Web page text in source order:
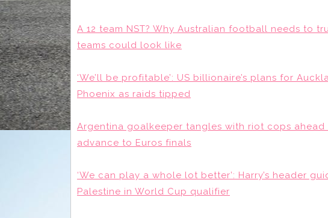
A 12 team NST? Why Australian football needs to
teams could look like
‘We’ll be profitable’: US billionaire’s plans for
Phoenix as raids tipped
Argentina goalkeeper tangles with riot cops ahead
advance to Euros finals
‘We can play a whole lot better’: Harry’s header
Palestine in World Cup qualifier